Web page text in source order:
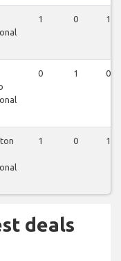
1 0 1
0 1 0
1 0 1
deals